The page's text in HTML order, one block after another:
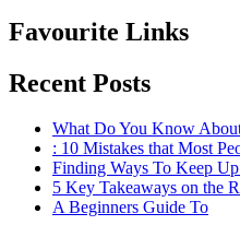
Favourite Links
Recent Posts
What Do You Know
: 10 Mistakes that Most
Finding Ways To Keep
5 Key Takeaways on the
A Beginners Guide To